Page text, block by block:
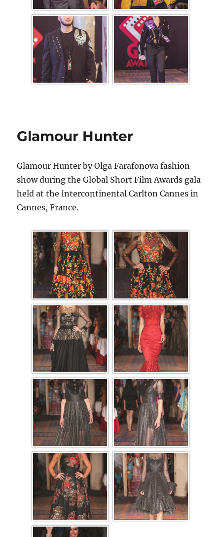
Glamour Hunter
Glamour Hunter by Olga Farafonova fashion
show during the Global Short Film Awards gala
held at the Intercontinental Carlton Cannes in
Cannes, France.